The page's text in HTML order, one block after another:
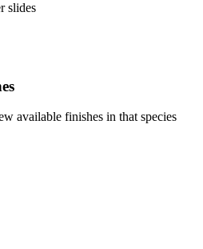
slides
available finishes in that species